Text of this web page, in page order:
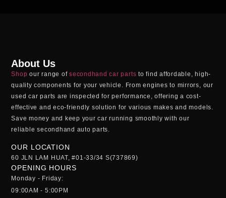
About Us
Shop our range ofsecondhand car parts to find affordable, high-
quality components for your vehicle. From engines to mirrors, our
used car parts are inspected for performance, offering a cost-
effective and eco-friendly solution for various makes and models.
Save money and keep your car running smoothly with our
reliablesecondhand auto parts.
OUR LOCATION
60 JLN LAM HUAT, #01-33/34 S(737869)
OPENING HOURS
Monday - Friday:
09:00AM - 5:00PM